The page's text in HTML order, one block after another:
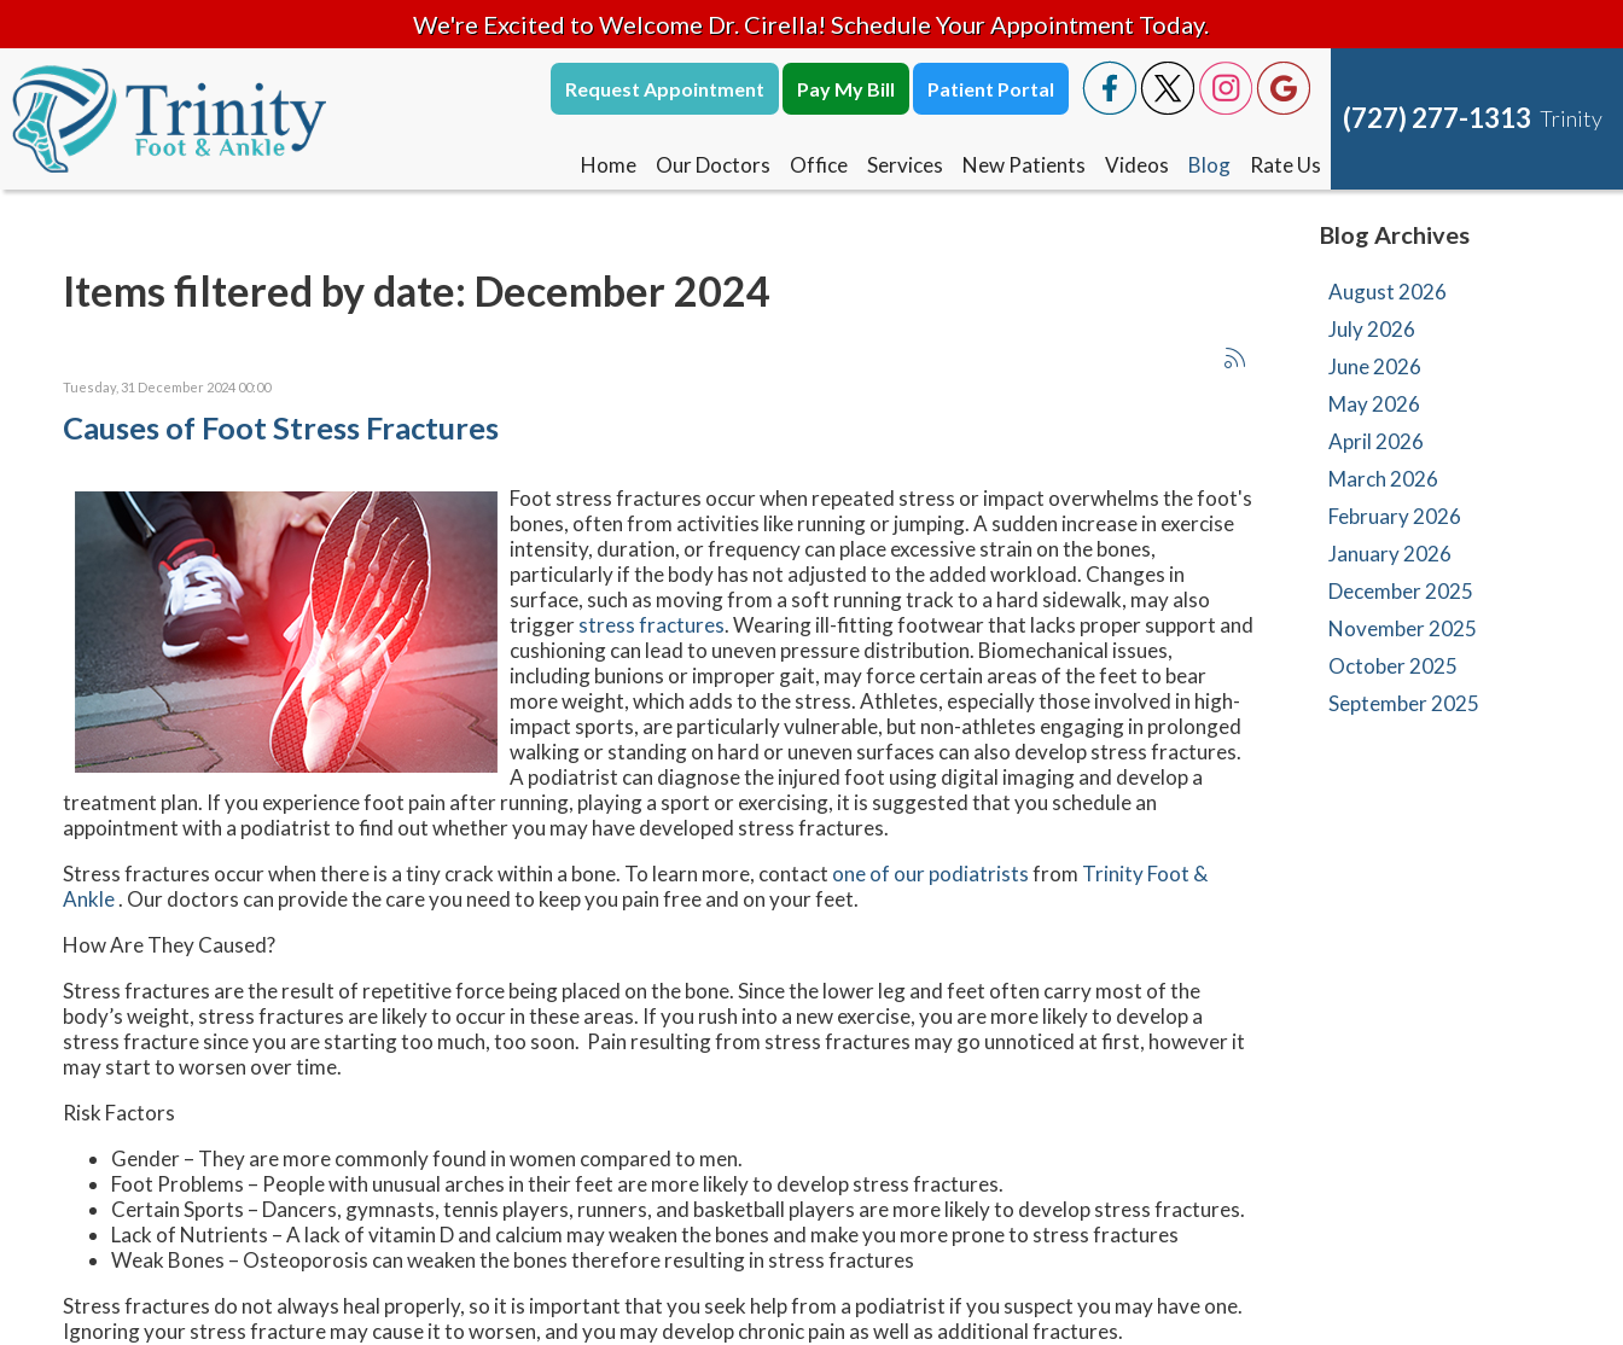
We're Excited to Welcome Dr. Cirella! Schedule Your Appointment Today.
Request Appointment Pay My Bill Patient Portal
Home Our Doctors Office Services New Patients Videos Blog Rate Us
(727) 277-1313 Trinity
Items filtered by date: December 2024
Tuesday, 31 December 2024 00:00
Causes of Foot Stress Fractures
Foot stress fractures occur when repeated stress or impact overwhelms the foot's
bones, often from activities like running or jumping. A sudden increase in exercise
intensity, duration, or frequency can place excessive strain on the bones,
particularly if the body has not adjusted to the added workload. Changes in
surface, such as moving from a soft running track to a hard sidewalk, may also
triggerstress fractures. Wearing ill-fitting footwear that lacks proper support and
cushioning can lead to uneven pressure distribution. Biomechanical issues,
including bunions or improper gait, may force certain areas of the feet to bear
more weight, which adds to the stress. Athletes, especially those involved in high-
impact sports, are particularly vulnerable, but non-athletes engaging in prolonged
walking or standing on hard or uneven surfaces can also develop stress fractures.
A podiatrist can diagnose the injured foot using digital imaging and develop a
treatment plan. If you experience foot pain after running, playing a sport or exercising, it is suggested that you schedule an
appointment with a podiatrist to find out whether you may have developed stress fractures.
Stress fractures occur when there is a tiny crack within a bone. To learn more, contact one of our podiatristsfrom Trinity Foot &
Ankle. Our doctors can provide the care you need to keep you pain free and on your feet.
How Are They Caused?
Stress fractures are the result of repetitive force being placed on the bone. Since the lower leg and feet often carry most of the
body’s weight, stress fractures are likely to occur in these areas. If you rush into a new exercise, you are more likely to develop a
stress fracture since you are starting too much, too soon. Pain resulting from stress fractures may go unnoticed at first, however it
may start to worsen over time.
Risk Factors
Gender – They are more commonly found in women compared to men.
Foot Problems – People with unusual arches in their feet are more likely to develop stress fractures.
Certain Sports – Dancers, gymnasts, tennis players, runners, and basketball players are more likely to develop stress fractures.
Lack of Nutrients – A lack of vitamin D and calcium may weaken the bones and make you more prone to stress fractures
Weak Bones – Osteoporosis can weaken the bones therefore resulting in stress fractures
Stress fractures do not always heal properly, so it is important that you seek help from a podiatrist if you suspect you may have one.
Ignoring your stress fracture may cause it to worsen, and you may develop chronic pain as well as additional fractures.
Blog Archives
August 2026
July 2026
June 2026
May 2026
April 2026
March 2026
February 2026
January 2026
December 2025
November 2025
October 2025
September 2025